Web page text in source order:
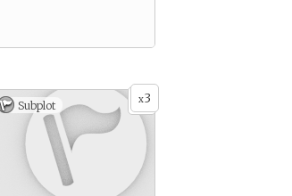
x3
Subplot